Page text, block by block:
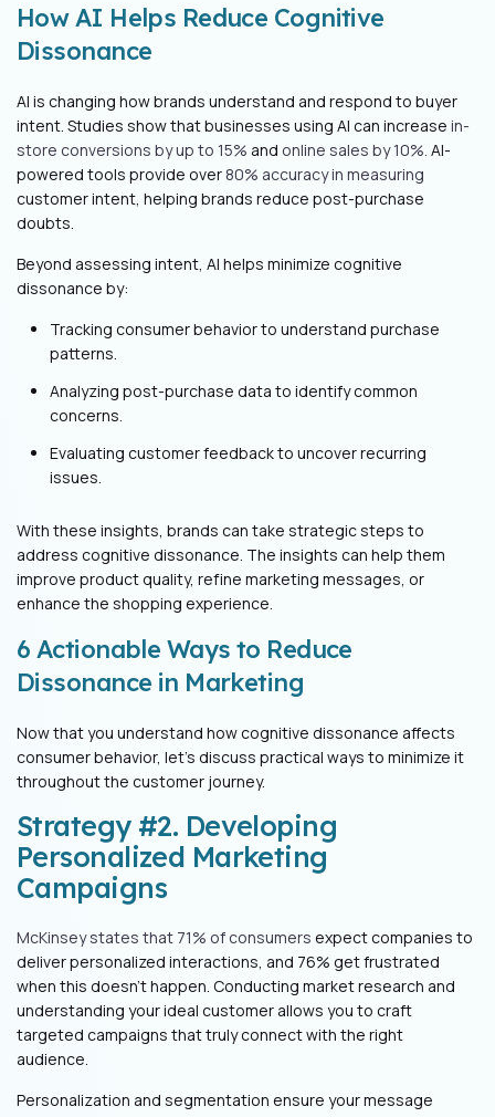
How AI Helps Reduce Cognitive
Dissonance
AI is changing how brands understand and respond to buyer
intent. Studies show that businesses using AI can increase in-
store conversions by up to 15% and online sales by 10%. AI-
powered tools provide over 80% accuracy in measuring
customer intent, helping brands reduce post-purchase
doubts.
Beyond assessing intent, AI helps minimize cognitive
dissonance by:
Tracking consumer behavior to understand purchase
patterns.
Analyzing post-purchase data to identify common
concerns.
Evaluating customer feedback to uncover recurring
issues.
With these insights, brands can take strategic steps to
address cognitive dissonance. The insights can help them
improve product quality, refine marketing messages, or
enhance the shopping experience.
6 Actionable Ways to Reduce
Dissonance in Marketing
Now that you understand how cognitive dissonance affects
consumer behavior, let’s discuss practical ways to minimize it
throughout the customer journey.
Strategy #2. Developing
Personalized Marketing
Campaigns
McKinsey states that 71% of consumers expect companies to
deliver personalized interactions, and 76% get frustrated
when this doesn't happen. Conducting market research and
understanding your ideal customer allows you to craft
targeted campaigns that truly connect with the right
audience.
Personalization and segmentation ensure your message